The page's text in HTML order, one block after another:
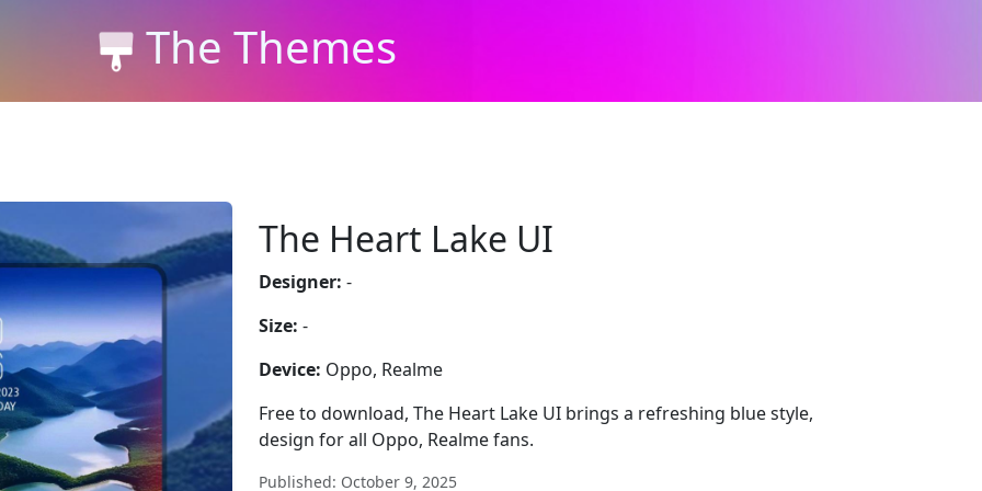
The Themes
The Heart Lake UI
Designer: -
Size: -
Device: Oppo, Realme
Free to download, The Heart Lake UI brings a refreshing blue style,
design for all Oppo, Realme fans.
Published: October 9, 2025